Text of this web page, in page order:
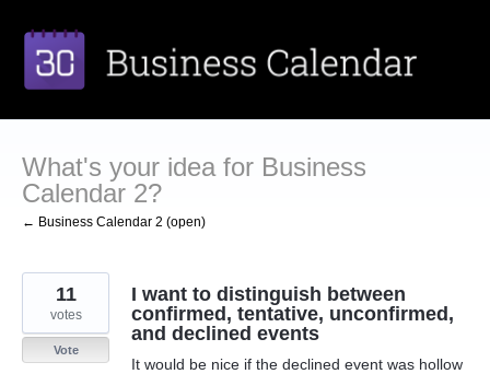
to
content
What's your idea for Business
Calendar 2?
← Business Calendar 2 (open)
I want to distinguish between
confirmed, tentative, unconfirmed,
and declined events
It would be nice if the declined event was hollow
11
votes
Vote